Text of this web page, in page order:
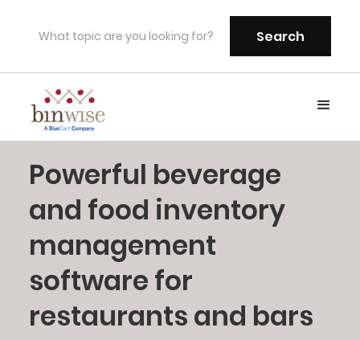
Powerful beverage
and food inventory
management
software for
restaurants and bars